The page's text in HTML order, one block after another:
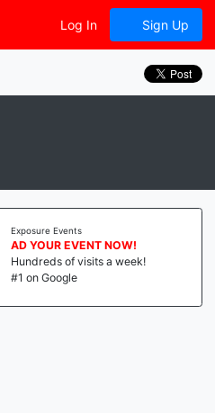
Log In Sign Up
Exposure Events
AD YOUR EVENT NOW!
Hundreds of visits a week!
#1 on Google